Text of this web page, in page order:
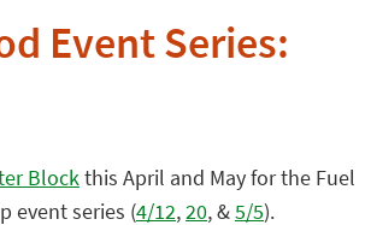
Event Series:
Blockthis April and May for the Fuel
event series (4/12,20, &5/5).